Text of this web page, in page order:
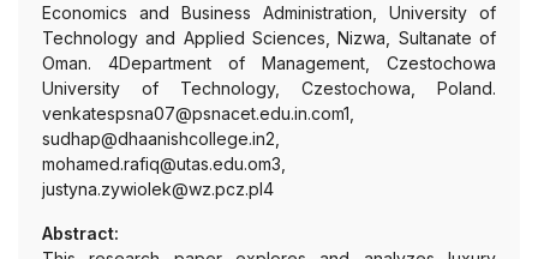
Economics and Business Administration, University of
Technology and Applied Sciences, Nizwa, Sultanate of
Oman. 4Department of Management, Czestochowa
University of Technology, Czestochowa, Poland.
venkatespsna07@psnacet.edu.in.com1,
sudhap@dhaanishcollege.in2,
mohamed.rafiq@utas.edu.om3,
justyna.zywiolek@wz.pcz.pl4
Abstract: